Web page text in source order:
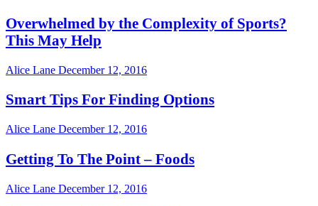
Overwhelmed by the Complexity of Sports?
This May Help
Alice Lane December 12, 2016
Smart Tips For Finding Options
Alice Lane December 12, 2016
Getting To The Point – Foods
Alice Lane December 12, 2016